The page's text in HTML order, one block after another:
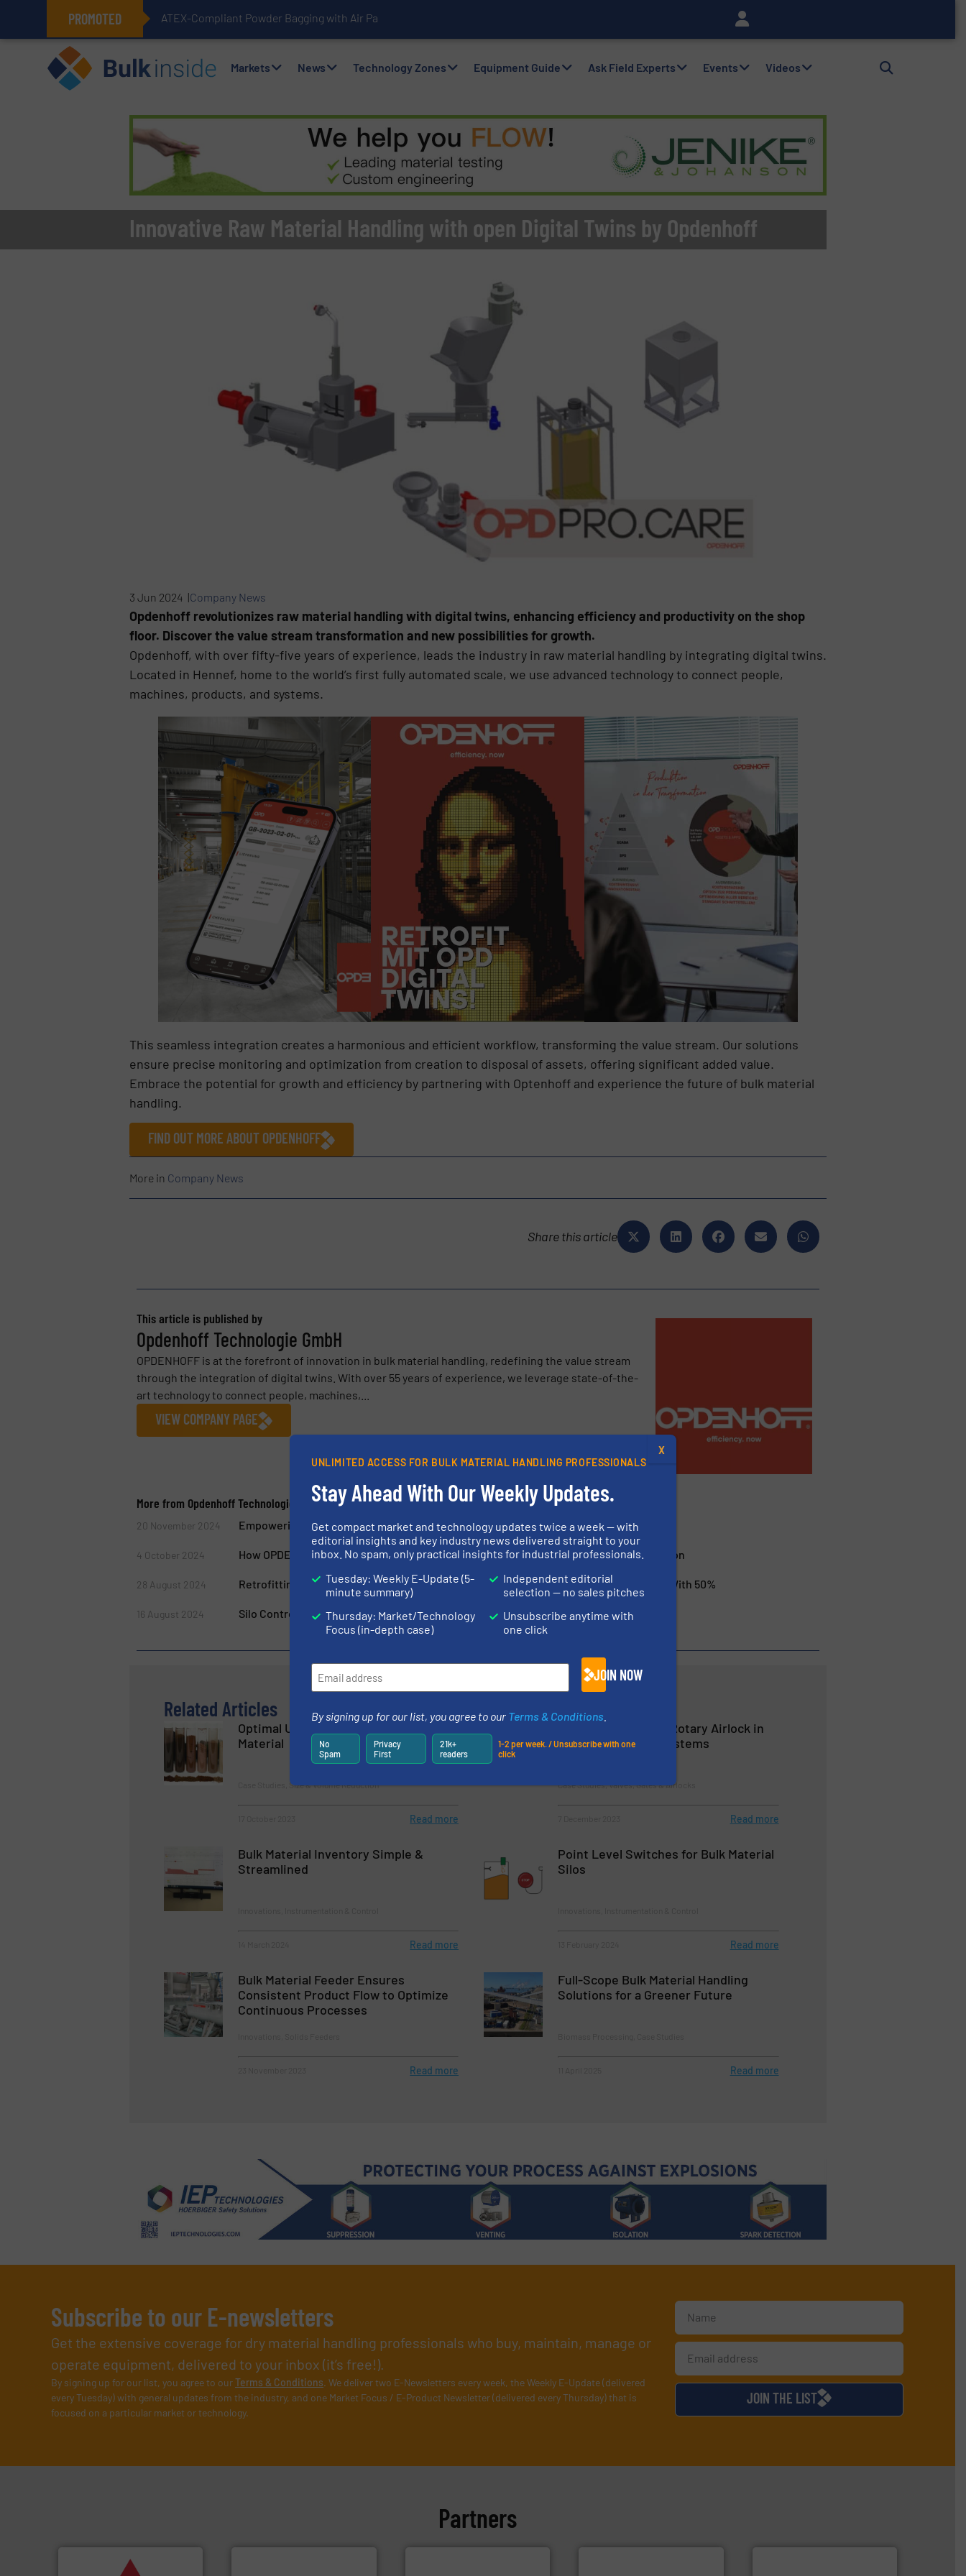
PROMOTED ATEX-Compliant Powder Bagging with Air Packers
Markets News Technology Zones Equipment Guide Ask Field Experts Events Videos
Innovative Raw Material Handling with open Digital Twins by Opdenhoff
3 Jun 2024 |Company News
Opdenhoff revolutionizes raw material handling with digital twins, enhancing efficiency and productivity on the shop
floor. Discover the value stream transformation and new possibilities for growth.
Opdenhoff, with over fifty-five years of experience, leads the industry in raw material handling by integrating digital twins.
Located in Hennef, home to the world’s first fully automated scale, we use advanced technology to connect people,
machines, products, and systems.
This seamless integration creates a harmonious and efficient workflow, transforming the value stream. Our solutions
ensure precise monitoring and optimization from creation to disposal of assets, offering significant added value.
Embrace the potential for growth and efficiency by partnering with Optenhoff and experience the future of bulk material
handling.
FIND OUT MORE ABOUT OPDENHOFF
More in Company News
Share this article
This article is published by
Opdenhoff Technologie GmbH
OPDENHOFF is at the forefront of innovation in bulk material handling, redefining the value stream
through the integration of digital twins. With over 55 years of experience, we leverage state-of-the-
art technology to connect people, machines,...
VIEW COMPANY PAGE
More from Opdenhoff Technologie GmbH
20 November 2024 Empowering Industrial Retrofits with OPDENHOFF and OPDPRO.CARE
4 October 2024 How OPDENHOFF is Revolutionizing Production Through Digitalization and Modernization
28 August 2024 Retrofitting Systems: How You Can Make Your Raw Material Handling More Productive With 50%
16 August 2024 Silo Control 4.0 How To Ensure Traceability With The Digital Twin
Related Articles
Optimal Use of the Renewable Raw
Material
Case Studies, Size & Volume Reduction
Read more
Benefits of Using a Rotary Airlock in
Material Handling Systems
Case Studies, Valves, Gates & Airlocks
Read more
Bulk Material Inventory Simple &
Streamlined
Read more
Point Level Switches for Bulk Material
Silos
Read more
Bulk Material Feeder Ensures
Consistent Product Flow to Optimize
Continuous Processes
Read more
Full-Scope Bulk Material Handling
Solutions for a Greener Future
Read more
Subscribe to our E-newsletters
Get the extensive coverage for dry material handling professionals who buy, maintain, manage or
operate equipment, delivered to your inbox (it’s free!).
By signing up for our list, you agree to ourTerms & Conditions. We deliver two E-Newsletters every week, the Weekly E-Update (delivered
every Tuesday) with general updates from the industry, and one Market Focus / E-Product Newsletter (delivered every Thursday) that is
focused on a particular market or technology.
JOIN THE LIST
Partners
Chemicals, Glass and other
vital industries.
UNLIMITED ACCESS FOR BULK MATERIAL HANDLING PROFESSIONALS
Stay Ahead With Our Weekly Updates.
Get compact market and technology updates twice a week — with
editorial insights and key industry news delivered straight to your
inbox. No spam, only practical insights for industrial professionals.
Tuesday: Weekly E-Update (5-
minute summary)
Thursday: Market/Technology
Focus (in-depth case)
Independent editorial
selection — no sales pitches
Unsubscribe anytime with
one click
JOIN NOW
By signing up for our list, you agree to our Terms & Conditions
No
Spam
Privacy
First
21k+
readers
1-2 per week. / Unsubscribe with one
click
X